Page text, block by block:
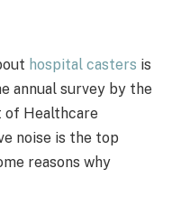
hospital casters is
annual survey by the
of Healthcare
noise is the top
reasons why